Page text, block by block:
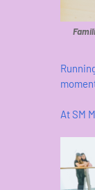
At SM